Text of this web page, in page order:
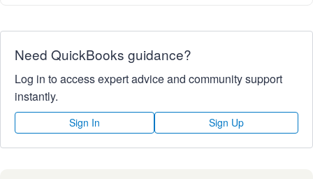
Need QuickBooks guidance?
Log in to access expert advice and community support
instantly.
Sign In Sign Up